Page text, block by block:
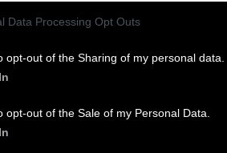
Data Processing Opt Outs
opt-out of the Sharing of my personal data.
opt-out of the Sale of my Personal Data.
will require funding and
plan may ultimately end up
Party.